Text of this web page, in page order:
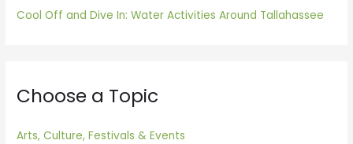
Cool Off and Dive In: Water Activities Around Tallahassee
Choose a Topic
Arts, Culture, Festivals & Events